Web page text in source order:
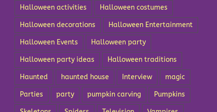
Halloween activities Halloween costumes
Halloween decorations Halloween Entertainment
Halloween Events Halloween party
Halloween party ideas Halloween traditions
Haunted haunted house Interview magic
Parties party pumpkin carving Pumpkins